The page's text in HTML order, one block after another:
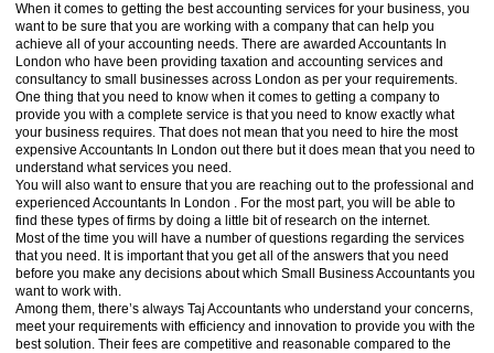
When it comes to getting the best accounting services for your business, you
want to be sure that you are working with a company that can help you
achieve all of your accounting needs. There are awarded Accountants In
London who have been providing taxation and accounting services and
consultancy to small businesses across London as per your requirements.
One thing that you need to know when it comes to getting a company to
provide you with a complete service is that you need to know exactly what
your business requires. That does not mean that you need to hire the most
expensive Accountants In London out there but it does mean that you need to
understand what services you need.
You will also want to ensure that you are reaching out to the professional and
experienced Accountants In London . For the most part, you will be able to
find these types of firms by doing a little bit of research on the internet.
Most of the time you will have a number of questions regarding the services
that you need. It is important that you get all of the answers that you need
before you make any decisions about which Small Business Accountants you
want to work with.
Among them, there’s always Taj Accountants who understand your concerns,
meet your requirements with efficiency and innovation to provide you with the
best solution. Their fees are competitive and reasonable compared to the